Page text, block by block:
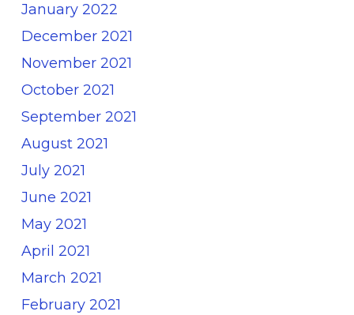
January 2022
December 2021
November 2021
October 2021
September 2021
August 2021
July 2021
June 2021
May 2021
April 2021
March 2021
February 2021